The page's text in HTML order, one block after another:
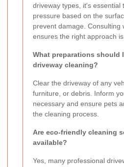
driveway types, it's essential
pressure based on the
prevent damage. Consulting
ensures the right approach is
What preparations should
driveway cleaning?
Clear the driveway of any
furniture, or debris. Inform
necessary and ensure pets
the cleaning process.
Are eco-friendly cleaning
available?
Yes, many professional